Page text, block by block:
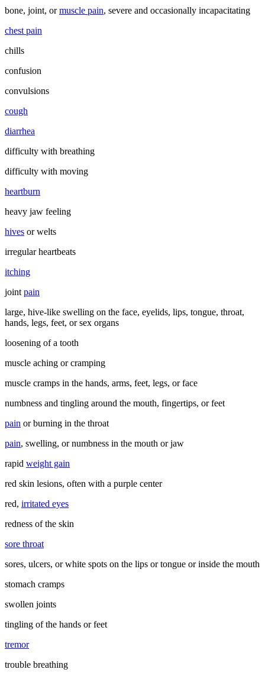
bone, joint, ormuscle pain, severe and occasionally incapacitating
chest pain
chills
confusion
convulsions
cough
diarrhea
difficulty with breathing
difficulty with moving
heartburn
heavy jaw feeling
hives or welts
irregular heartbeats
itching
jointpain
large, hive-like swelling on the face, eyelids, lips, tongue, throat,
hands, legs, feet, or sex organs
loosening of a tooth
muscle aching or cramping
muscle cramps in the hands, arms, feet, legs, or face
numbness and tingling around the mouth, fingertips, or feet
pain or burning in the throat
pain, swelling, or numbness in the mouth or jaw
rapid weight gain
red skin lesions, often with a purple center
red, irritated eyes
redness of the skin
sore throat
sores, ulcers, or white spots on the lips or tongue or inside the mouth
stomach cramps
swollen joints
tingling of the hands or feet
tremor
trouble breathing